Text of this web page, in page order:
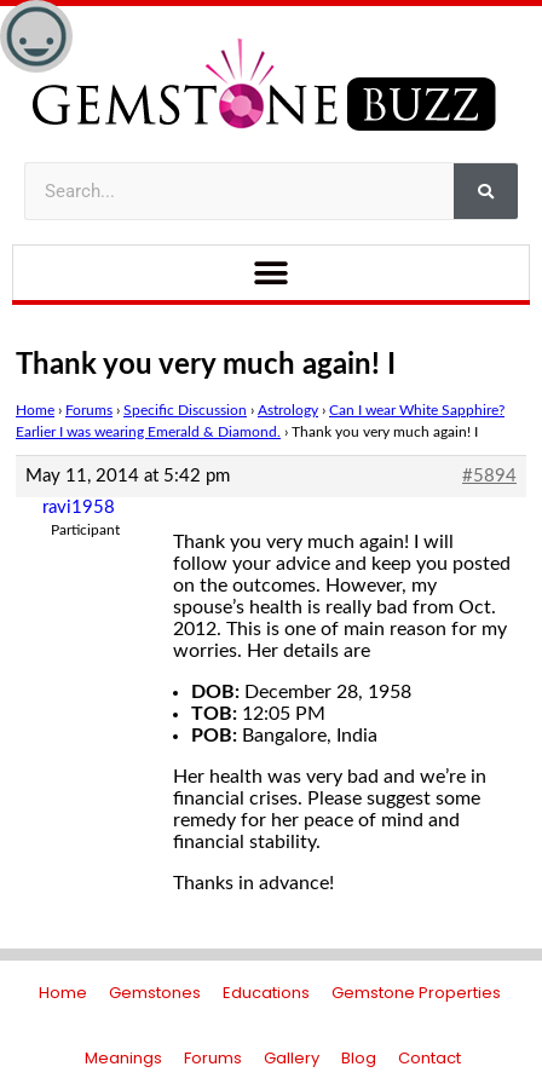
Thank you very much again! I
Home › Forums › Specific Discussion › Astrology › Can I wear White Sapphire?
Earlier I was wearing Emerald & Diamond. › Thank you very much again! I
May 11, 2014 at 5:42 pm
#5894
ravi1958
Participant
Thank you very much again! I will
follow your advice and keep you posted
on the outcomes. However, my
spouse’s health is really bad from Oct.
2012. This is one of main reason for my
worries. Her details are
DOB: December 28, 1958
TOB: 12:05 PM
POB: Bangalore, India
Her health was very bad and we’re in
financial crises. Please suggest some
remedy for her peace of mind and
financial stability.
Thanks in advance!
Home Gemstones Educations Gemstone Properties
Meanings Forums Gallery Blog Contact